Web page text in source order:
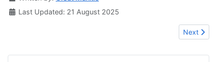
Last Updated: 21 August 2025
Next
Next